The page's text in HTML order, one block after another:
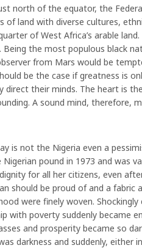
north of the equator, the
of land with diverse cultures,
of West Africa’s arable
the most populous black
from Mars would be
be the case if greatness is
direct their minds. The heart is
A sound mind, therefore,
is not the Nigeria even a
pound in 1973 and was
for all her citizens, even
should be proud of and a fabric
were finely woven.
with poverty suddenly became
and prosperity became so
darkness and suddenly, either